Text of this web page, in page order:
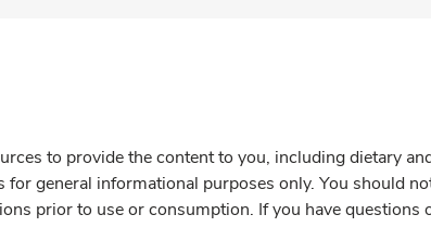
to provide the content to you, including dietary
general informational purposes only. You should
prior to use or consumption. If you have